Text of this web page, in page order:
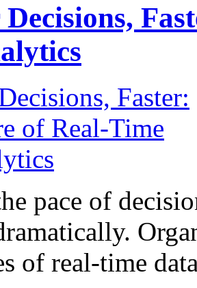
pace of
of real-time